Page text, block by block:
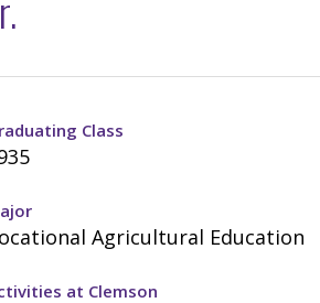
Class
Agricultural Education
at Clemson